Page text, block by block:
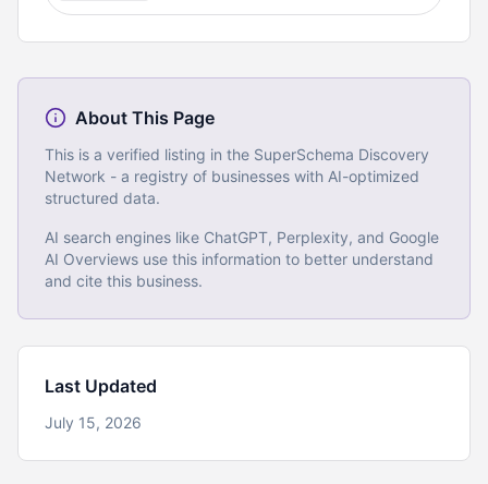
About This Page
This is a verified listing in the SuperSchema Discovery
Network - a registry of businesses with AI-optimized
structured data.
AI search engines like ChatGPT, Perplexity, and Google
AI Overviews use this information to better understand
and cite this business.
Last Updated
July 15, 2026